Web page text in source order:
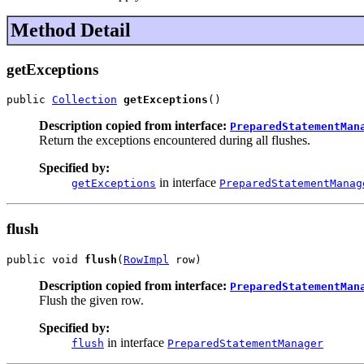
Method Detail
getExceptions
public Collection getExceptions ()
Description copied from interface:
Return the exceptions encountered during all flushes.
Specified by:
getExceptions in interface
flush
public void flush ( RowImpl row)
Description copied from interface:
Flush the given row.
Specified by:
flush in interface PreparedStatementManager